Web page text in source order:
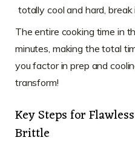
totally cool and hard,
The entire cooking time in
minutes, making the total
you factor in prep and
transform!
Key Steps for
Brittle